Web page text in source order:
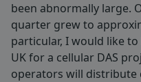
been abnormally large.
quarter grew to
particular, I would like
UK for a cellular DAS
operators will